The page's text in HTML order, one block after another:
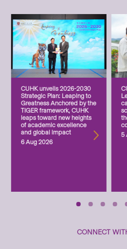
CUHK unveils 2026-2030
Strategic Plan: Leaping to
Greatness Anchored by the
TIGER framework, CUHK
leaps toward new heights
of academic excellence
and global impact
6 Aug 2026
5
CONNECT